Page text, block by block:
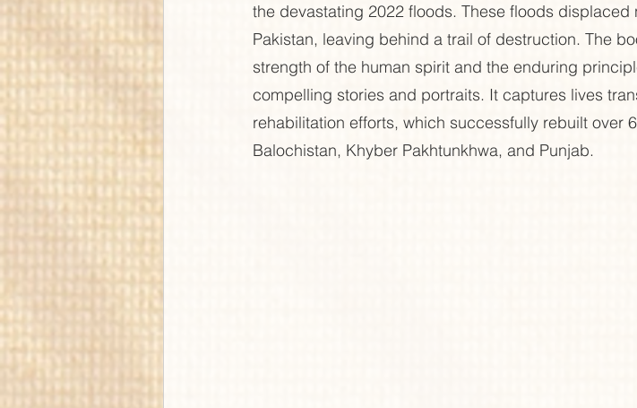
the devastating 2022 floods. These floods
Pakistan, leaving behind a trail of destruction. The
strength of the human spirit and the enduring
compelling stories and portraits. It captures lives
rehabilitation efforts, which successfully rebuilt over
Balochistan, Khyber Pakhtunkhwa, and Punjab.